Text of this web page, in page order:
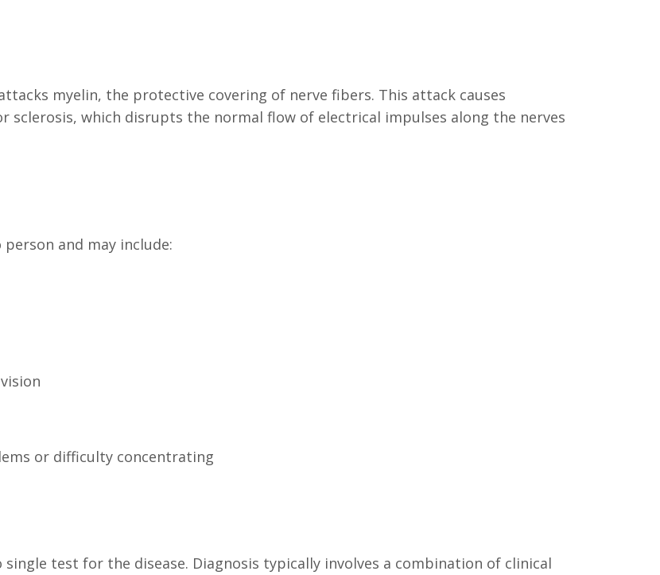
myelin, the protective covering of nerve fibers. This attack causes
which disrupts the normal flow of electrical impulses along the nerves
and may include:
or difficulty concentrating
single test for the disease. Diagnosis typically involves a combination of clinical